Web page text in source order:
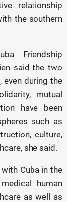
relationship
the southern
Friendship
said the two
even during the
mutual
have been
such as
culture,
she said.
Cuba in the
human
as well as